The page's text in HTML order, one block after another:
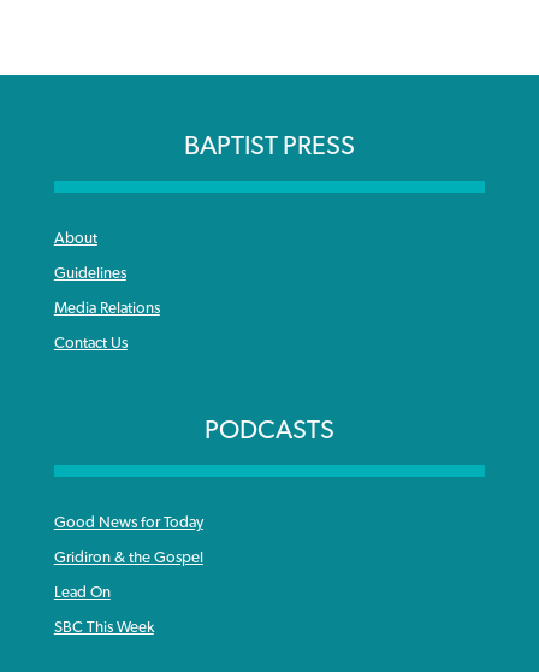
BAPTIST PRESS
About
Guidelines
Media Relations
Contact Us
PODCASTS
Good News for Today
Gridiron & the Gospel
Lead On
SBC This Week